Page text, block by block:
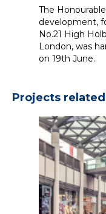
The
development,
No.21 High
London, was
on 19th June.
Projects